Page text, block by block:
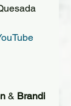
& Brandi